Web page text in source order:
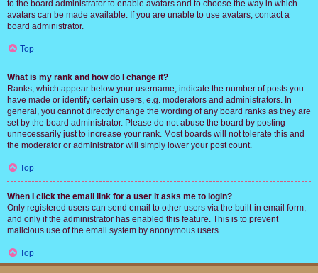
to the board administrator to enable avatars and to choose the way in which
avatars can be made available. If you are unable to use avatars, contact a
board administrator.
Top
What is my rank and how do I change it?
Ranks, which appear below your username, indicate the number of posts you
have made or identify certain users, e.g. moderators and administrators. In
general, you cannot directly change the wording of any board ranks as they are
set by the board administrator. Please do not abuse the board by posting
unnecessarily just to increase your rank. Most boards will not tolerate this and
the moderator or administrator will simply lower your post count.
Top
When I click the email link for a user it asks me to login?
Only registered users can send email to other users via the built-in email form,
and only if the administrator has enabled this feature. This is to prevent
malicious use of the email system by anonymous users.
Top